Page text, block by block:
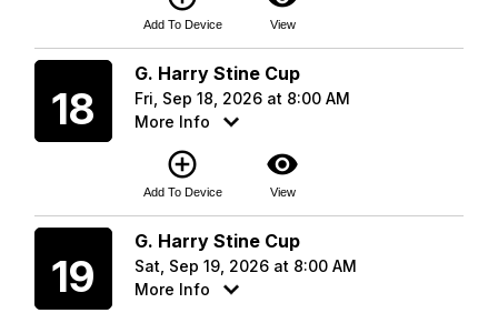
Add To Device View
18
G. Harry Stine Cup
Fri, Sep 18, 2026 at 8:00 AM
More Info
add_circle_outline
Add To Device
visibility
View
19
G. Harry Stine Cup
Sat, Sep 19, 2026 at 8:00 AM
More Info